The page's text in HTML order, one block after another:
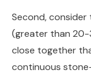
Second, consider
(greater than 20-
close together
continuous